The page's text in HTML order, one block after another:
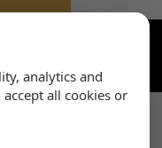
analytics and
all cookies or